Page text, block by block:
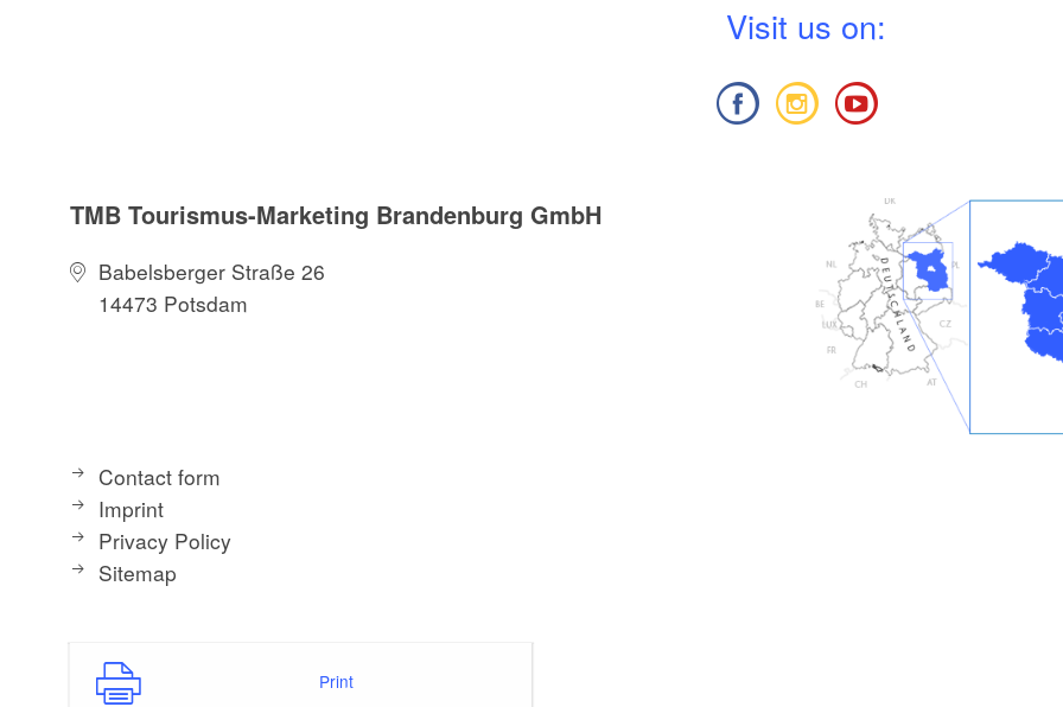
Visit us on:
TMB Tourismus-Marketing Brandenburg GmbH
Babelsberger Straße 26
14473 Potsdam
Contact form
Imprint
Privacy Policy
Sitemap
Print